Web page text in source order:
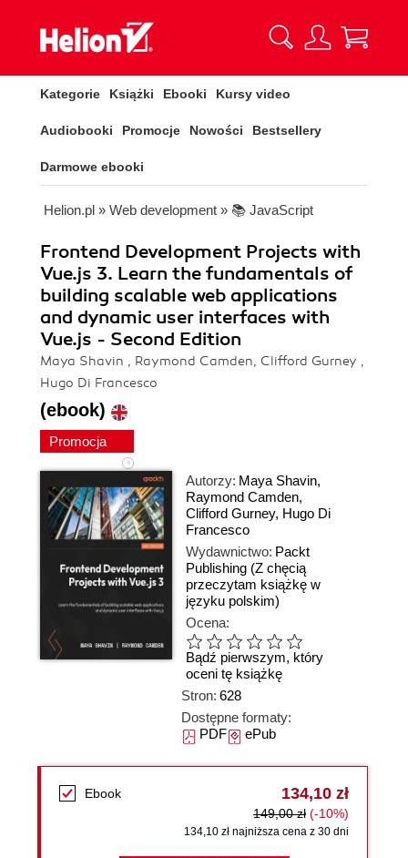
Kategorie Książki Ebooki Kursy video
Audiobooki Promocje Nowości Bestsellery
Darmowe ebooki
Helion.pl » Web development » 📚 JavaScript
Frontend Development Projects with
Vue.js 3. Learn the fundamentals of
building scalable web applications
and dynamic user interfaces with
Vue.js - Second Edition
Maya Shavin , Raymond Camden, Clifford Gurney ,
Hugo Di Francesco
(ebook)
Promocja
Autorzy: Maya Shavin,
Raymond Camden,
Clifford Gurney, Hugo Di
Francesco
Wydawnictwo: Packt
Publishing (Z chęcią
przeczytam książkę w
języku polskim)
Ocena:
Bądź pierwszym, który
oceni tę książkę
Stron: 628
Dostępne formaty:
PDFePub
Ebook 134,10 zł
149,00 zł (-10%)
134,10 zł najniższa cena z 30 dni